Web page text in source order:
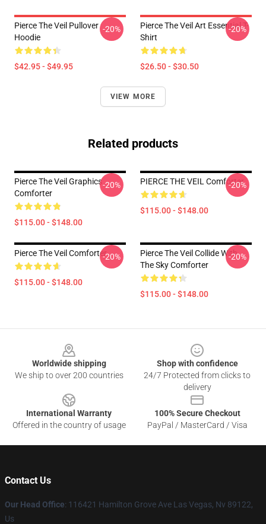
Pierce The Veil Pullover
Hoodie
$42.95 - $49.95
-20%
Pierce The Veil Art Essential T-
Shirt
$26.50 - $30.50
-20%
VIEW MORE
Related products
Pierce The Veil Graphics
Comforter
$115.00 - $148.00
-20% PIERCE THE VEIL Comforter
$115.00 - $148.00
-20%
Pierce The Veil Comforter
$115.00 - $148.00
-20%
Pierce The Veil Collide With
The Sky Comforter
$115.00 - $148.00
-20%
Worldwide shipping
We ship to over 200 countries
Shop with confidence
24/7 Protected from clicks to
delivery
International Warranty
Offered in the country of usage
100% Secure Checkout
PayPal / MasterCard / Visa
Contact Us
Our Head Office: 116421 Hamilton Grove Ave Las Vegas, Nv 89122,
Us